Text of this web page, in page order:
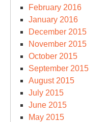
February 2016
January 2016
December 2015
November 2015
October 2015
September 2015
August 2015
July 2015
June 2015
May 2015